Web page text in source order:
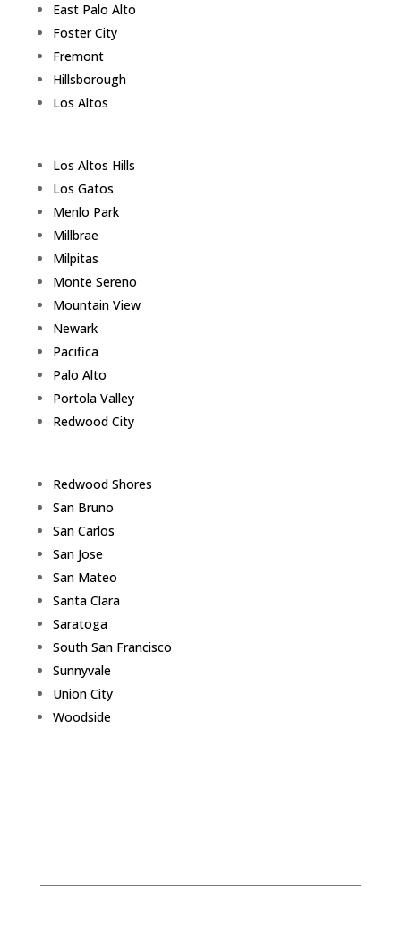
East Palo Alto
Foster City
Fremont
Hillsborough
Los Altos
Los Altos Hills
Los Gatos
Menlo Park
Millbrae
Milpitas
Monte Sereno
Mountain View
Newark
Pacifica
Palo Alto
Portola Valley
Redwood City
Redwood Shores
San Bruno
San Carlos
San Jose
San Mateo
Santa Clara
Saratoga
South San Francisco
Sunnyvale
Union City
Woodside